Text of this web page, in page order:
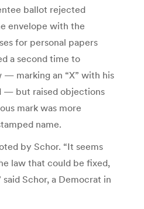
ballot rejected
envelope with the
for personal papers
a second time to
marking an “X” with his
— but raised objections
mark was more
name.
by Schor. “It seems
law that could be fixed,
said Schor, a Democrat in